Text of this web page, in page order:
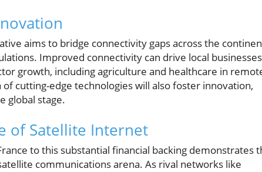
aims to bridge connectivity gaps across the
Improved connectivity can drive local
growth, including agriculture and healthcare in
cutting-edge technologies will also foster innovation,
global stage.
of Satellite Internet
to this substantial financial backing demonstrates
communications arena. As rival networks like